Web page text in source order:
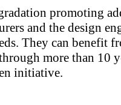
promoting
and the design
They can benefit
more than 10
initiative.